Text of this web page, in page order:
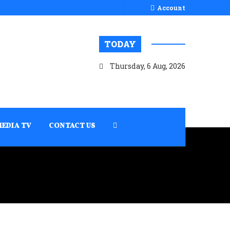
Account
TODAY
Thursday, 6 Aug, 2026
TV CONTACT US